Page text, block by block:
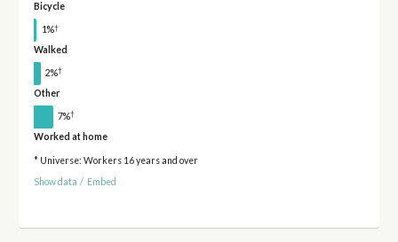
Bicycle
1%†
Walked
2%†
Other
7%†
Worked at home
* Universe: Workers 16 years and over
Show data / Embed